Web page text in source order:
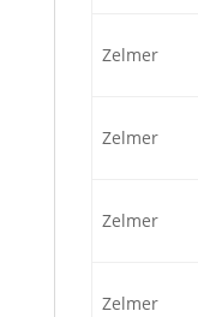
Zelmer
Zelmer
Zelmer
Zelmer